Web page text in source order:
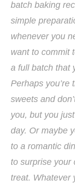
batch baking
simple
whenever you
want to commit
a full batch that
Perhaps
sweets and
you, but you
day. Or maybe
to a romantic
to surprise your
treat. Whatever